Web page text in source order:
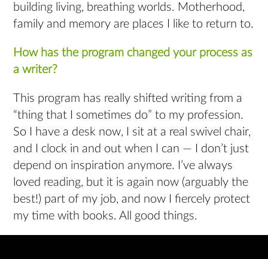
building living, breathing worlds. Motherhood,
family and memory are places I like to return to.
How has the program changed your process as
a writer?
This program has really shifted writing from a
“thing that I sometimes do” to my profession.
So I have a desk now, I sit at a real swivel chair,
and I clock in and out when I can — I don’t just
depend on inspiration anymore. I’ve always
loved reading, but it is again now (arguably the
best!) part of my job, and now I fiercely protect
my time with books. All good things.